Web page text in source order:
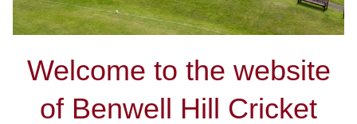
Welcome to the website
of Benwell Hill Cricket